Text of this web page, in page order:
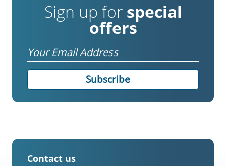
Sign up for special
offers
Email
Contact us